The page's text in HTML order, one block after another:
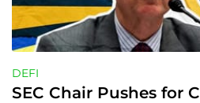
DEFI
SEC Chair Pushes for